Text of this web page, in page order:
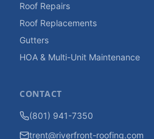
Roof Repairs
Roof Replacements
Gutters
HOA & Multi-Unit Maintenance
CONTACT
(801) 941-7350
trent@riverfront-roofing.com